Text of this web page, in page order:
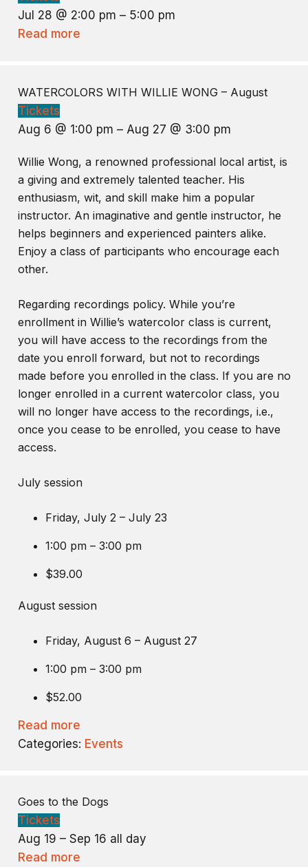
Jul 28 @ 2:00 pm – 5:00 pm
Read more
WATERCOLORS WITH WILLIE WONG – August
Tickets
Aug 6 @ 1:00 pm – Aug 27 @ 3:00 pm
Willie Wong, a renowned professional local artist, is
a giving and extremely talented teacher. His
enthusiasm, wit, and skill make him a popular
instructor. An imaginative and gentle instructor, he
helps beginners and experienced painters alike.
Enjoy a class of participants who encourage each
other.
Regarding recordings policy. While you’re
enrollment in Willie’s watercolor class is current,
you will have access to the recordings from the
date you enroll forward, but not to recordings
made before you enrolled in the class. If you are no
longer enrolled in a current watercolor class, you
will no longer have access to the recordings, i.e.,
once you cease to be enrolled, you cease to have
access.
July session
Friday, July 2 – July 23
1:00 pm – 3:00 pm
$39.00
August session
Friday, August 6 – August 27
1:00 pm – 3:00 pm
$52.00
Read more
Categories: Events
Goes to the Dogs
Tickets
Aug 19 – Sep 16 all day
Read more